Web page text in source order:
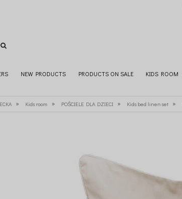
NEW PRODUCTS PRODUCTS ON SALE KIDS ROOM
» Kids room » POŚCIELE DLA DZIECI » Kids bed linen set »